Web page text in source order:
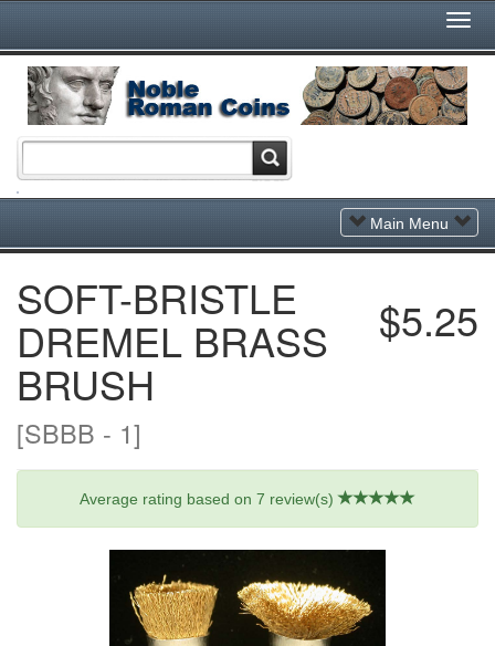
Toggle
Navigation
Main Menu
$5.25
SOFT-BRISTLE
DREMEL BRASS
BRUSH
[SBBB - 1]
Average rating based on 7 review(s)